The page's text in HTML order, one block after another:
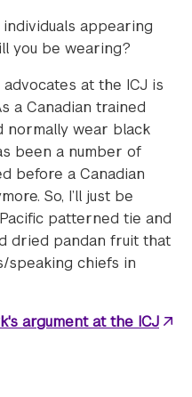
appearing
you be wearing?
at the ICJ is
a Canadian trained
normally wear black
been a number of
before a Canadian
So, I’ll just be
patterned tie and
dried pandan fruit that
speaking chiefs in
argument at the ICJ